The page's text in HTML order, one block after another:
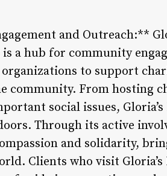
and Outreach:**
a hub for community
to support
community. From hosting
social issues,
Through its active
and solidarity,
Clients who visit